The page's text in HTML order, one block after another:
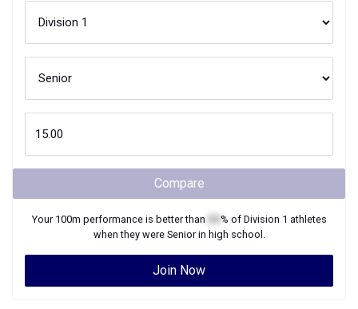
Compare
Your 100m performance is better than % of Division 1 athletes
when they were Seniorin high school.
Join Now